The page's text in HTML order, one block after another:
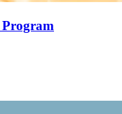
Program